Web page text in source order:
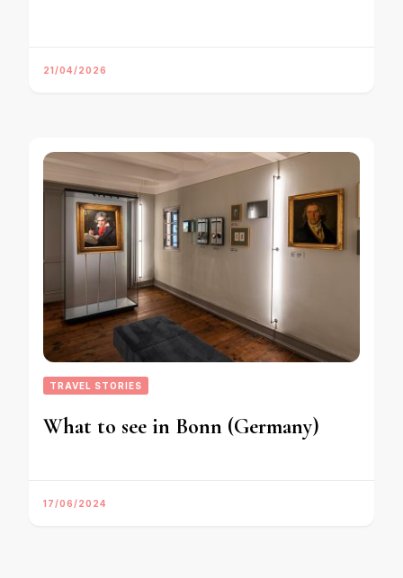
21/04/2026
TRAVEL STORIES
What to see in Bonn (Germany)
17/06/2024